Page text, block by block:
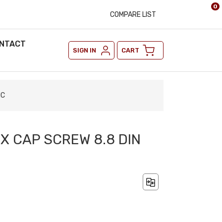
COMPARE LIST
SIGN IN CART
0
CAP SCREW 8.8 DIN